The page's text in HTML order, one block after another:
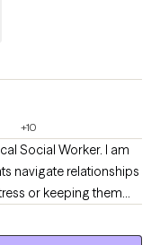
+10
Social Worker. I am
navigate relationships
or keeping them
Cognitive Behavioral
anxiety, bipolar